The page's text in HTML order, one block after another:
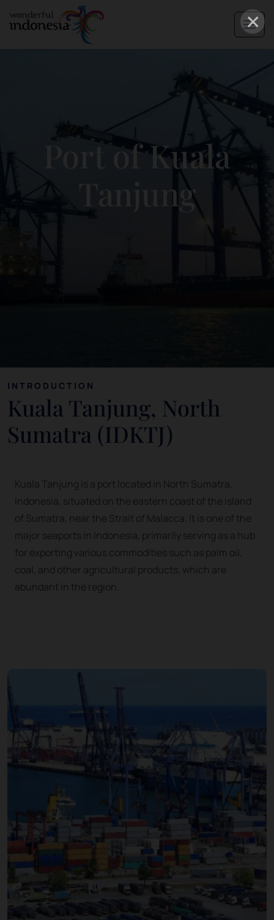
×
Port of Kuala
Tanjung
INTRODUCTION
Kuala Tanjung, North
Sumatra (IDKTJ)
Kuala Tanjung is a port located in North Sumatra,
Indonesia, situated on the eastern coast of the island
of Sumatra, near the Strait of Malacca. It is one of the
major seaports in Indonesia, primarily serving as a hub
for exporting various commodities such as palm oil,
coal, and other agricultural products, which are
abundant in the region.